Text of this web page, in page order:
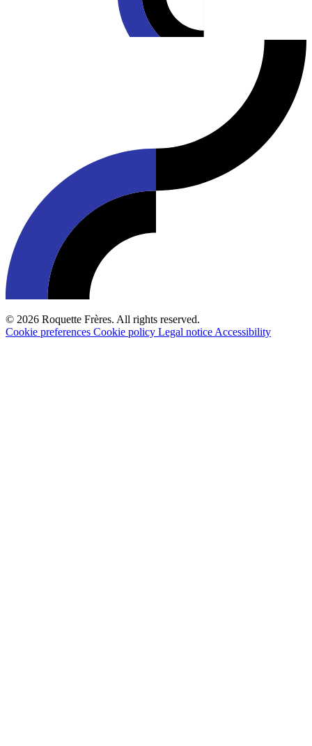
© 2026 Roquette Frères. All rights reserved.
Cookie preferences Cookie policy Legal notice Accessibility